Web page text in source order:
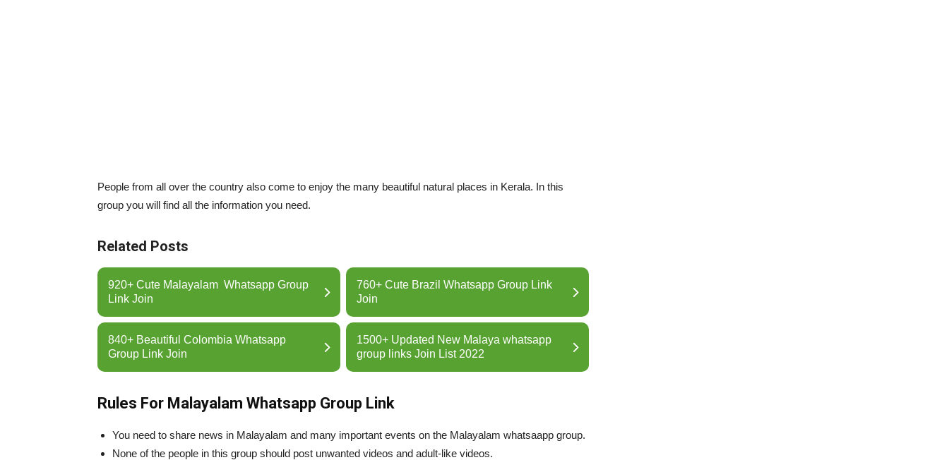
People from all over the country also come to enjoy the many beautiful natural places in Kerala. In this
group you will find all the information you need.
Related Posts
920+ Cute Malayalam Whatsapp Group
Link Join
760+ Cute Brazil Whatsapp Group Link
Join
840+ Beautiful Colombia Whatsapp
Group Link Join
1500+ Updated New Malaya whatsapp
group links Join List 2022
Rules For Malayalam Whatsapp Group Link
You need to share news in Malayalam and many important events on the Malayalam whatsaapp group.
None of the people in this group should post unwanted videos and adult-like videos.